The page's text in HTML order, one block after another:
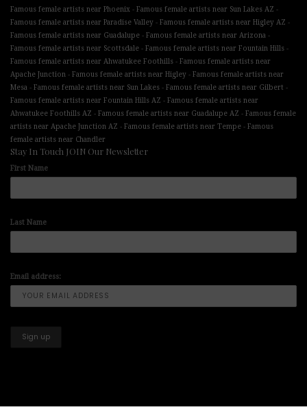
Famous female artists near Phoenix - Famous female artists near Sun Lakes AZ -
Famous female artists near Paradise Valley - Famous female artists near Higley AZ -
Famous female artists near Guadalupe - Famous female artists near Arizona -
Famous female artists near Scottsdale - Famous female artists near Fountain Hills -
Famous female artists near Ahwatukee Foothills - Famous female artists near
Apache Junction - Famous female artists near Higley - Famous female artists near
Mesa - Famous female artists near Sun Lakes - Famous female artists near Gilbert -
Famous female artists near Fountain Hills AZ - Famous female artists near
Ahwatukee Foothills AZ - Famous female artists near Guadalupe AZ - Famous female
artists near Apache Junction AZ - Famous female artists near Tempe - Famous
female artists near Chandler
Stay In Touch JOIN Our Newsletter
First Name
Last Name
Email address: